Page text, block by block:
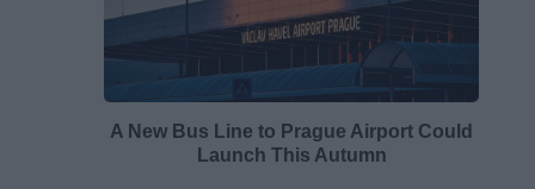
A New Bus Line to Prague Airport Could
Launch This Autumn